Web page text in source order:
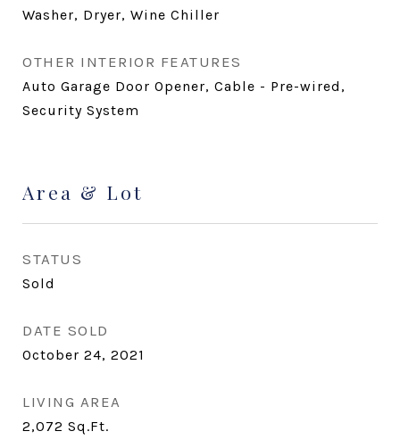
Washer, Dryer, Wine Chiller
OTHER INTERIOR FEATURES
Auto Garage Door Opener, Cable - Pre-wired,
Security System
Area & Lot
STATUS
Sold
DATE SOLD
October 24, 2021
LIVING AREA
2,072 Sq.Ft.